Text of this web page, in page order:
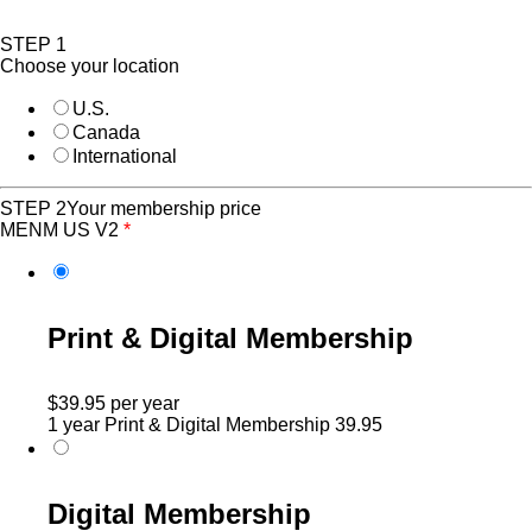
STEP 1
Choose your location
U.S.
Canada
International
STEP 2Your membership price
MENM US V2 *
Print & Digital Membership
$39.95 per year
1 year Print & Digital Membership 39.95
Digital Membership